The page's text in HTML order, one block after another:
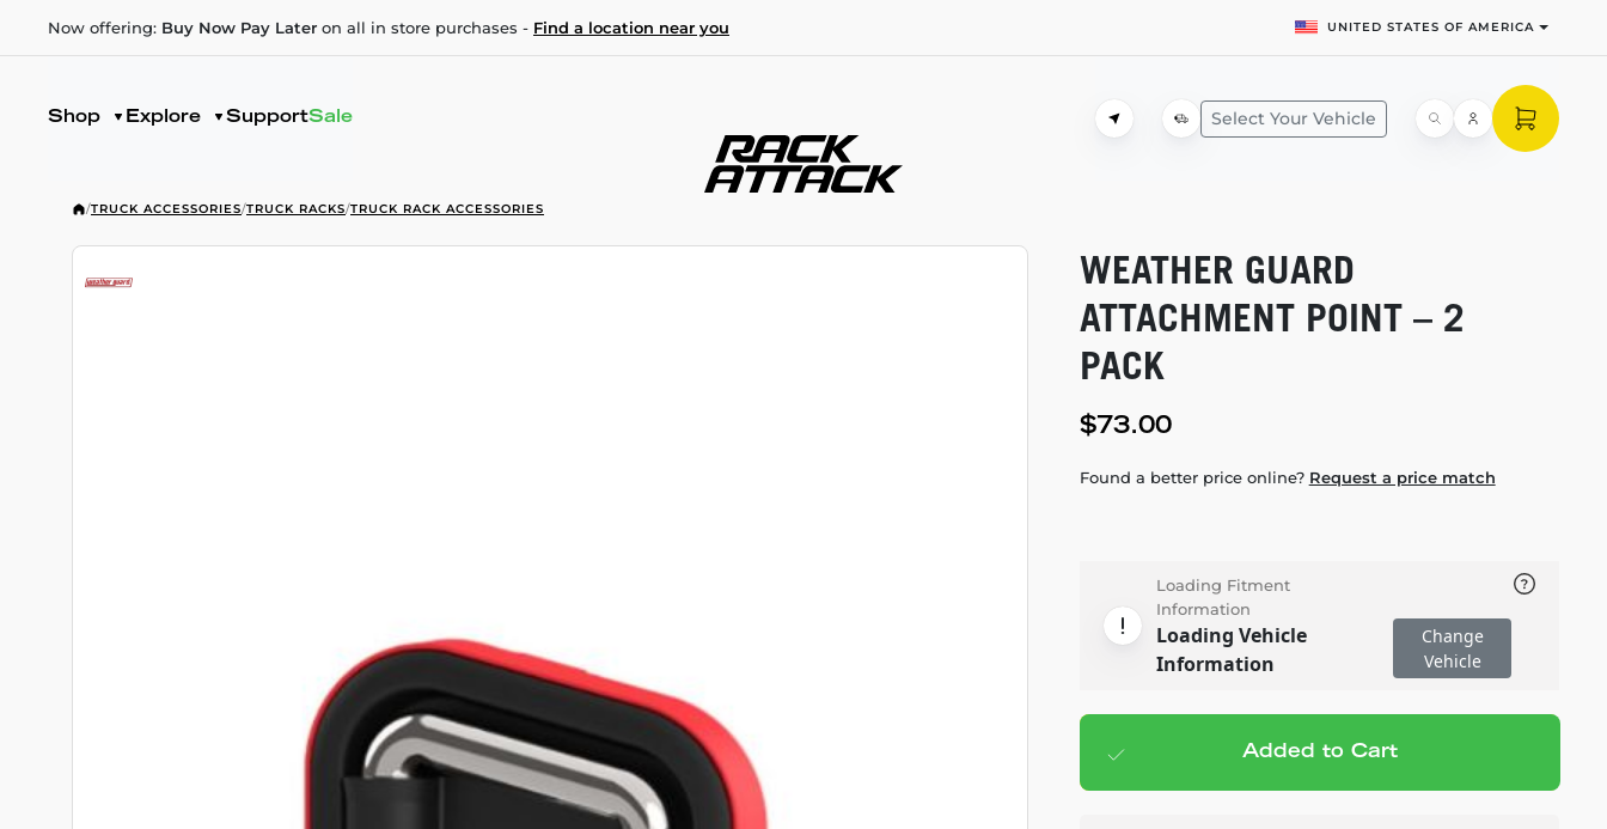
Now offering: Buy Now Pay Later on all in store purchases - Find a location near you UNITED STATES OF AMERICA
Shop Explore SupportSale Select Your Vehicle
/TRUCK ACCESSORIES/TRUCK RACKS/TRUCK RACK ACCESSORIES
WEATHER GUARD
ATTACHMENT POINT – 2
PACK
$73.00
Found a better price online? Request a price match
Loading Fitment
Information
Loading Vehicle
Information
Change
Vehicle
Add to cart— $73.00
Added to Cart